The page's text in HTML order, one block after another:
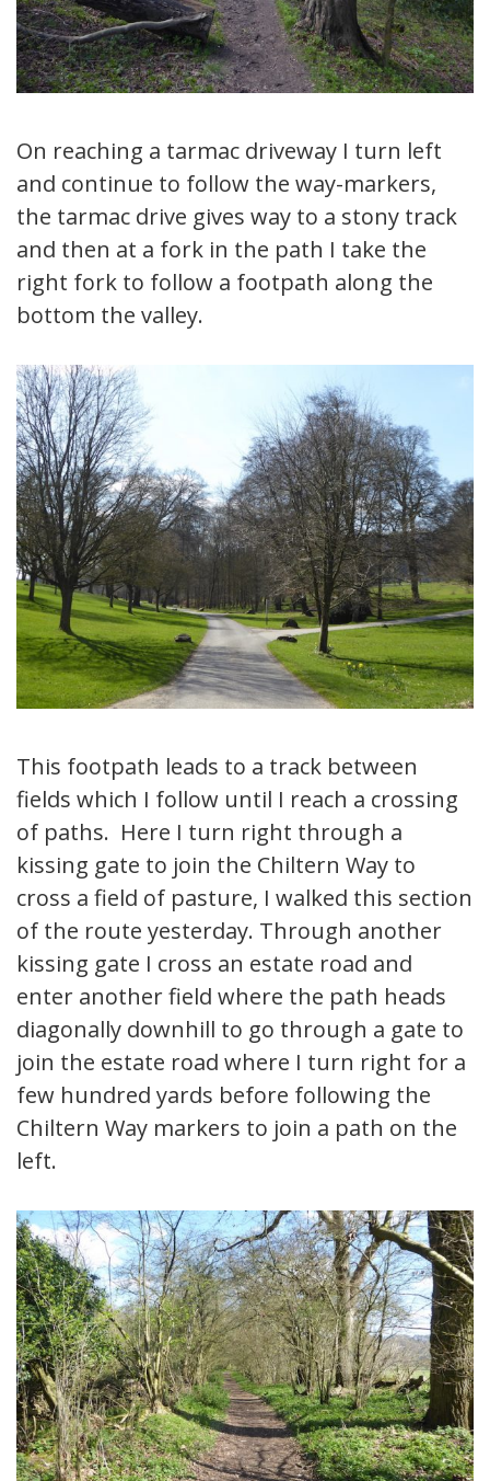
On reaching a tarmac driveway I turn left
and continue to follow the way-markers,
the tarmac drive gives way to a stony track
and then at a fork in the path I take the
right fork to follow a footpath along the
bottom the valley.
This footpath leads to a track between
fields which I follow until I reach a crossing
of paths. Here I turn right through a
kissing gate to join the Chiltern Way to
cross a field of pasture, I walked this section
of the route yesterday. Through another
kissing gate I cross an estate road and
enter another field where the path heads
diagonally downhill to go through a gate to
join the estate road where I turn right for a
few hundred yards before following the
Chiltern Way markers to join a path on the
left.